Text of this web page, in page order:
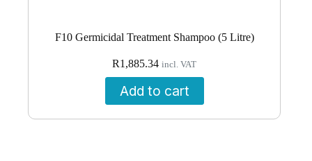
F10 Germicidal Treatment Shampoo (5 Litre)
R1,885.34 incl. VAT
Add to cart